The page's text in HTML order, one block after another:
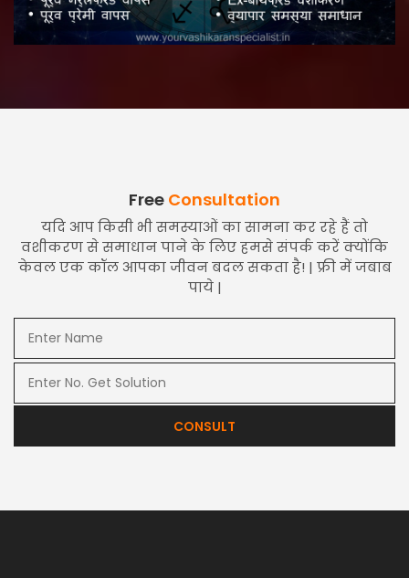
Free Consultation
यदि आप किसी भी समस्याओं का सामना कर रहे हैं तो
वशीकरण से समाधान पाने के लिए हमसे संपर्क करें क्योंकि
केवल एक कॉल आपका जीवन बदल सकता है! | फ्री में जबाब
पाये |
CONSULT